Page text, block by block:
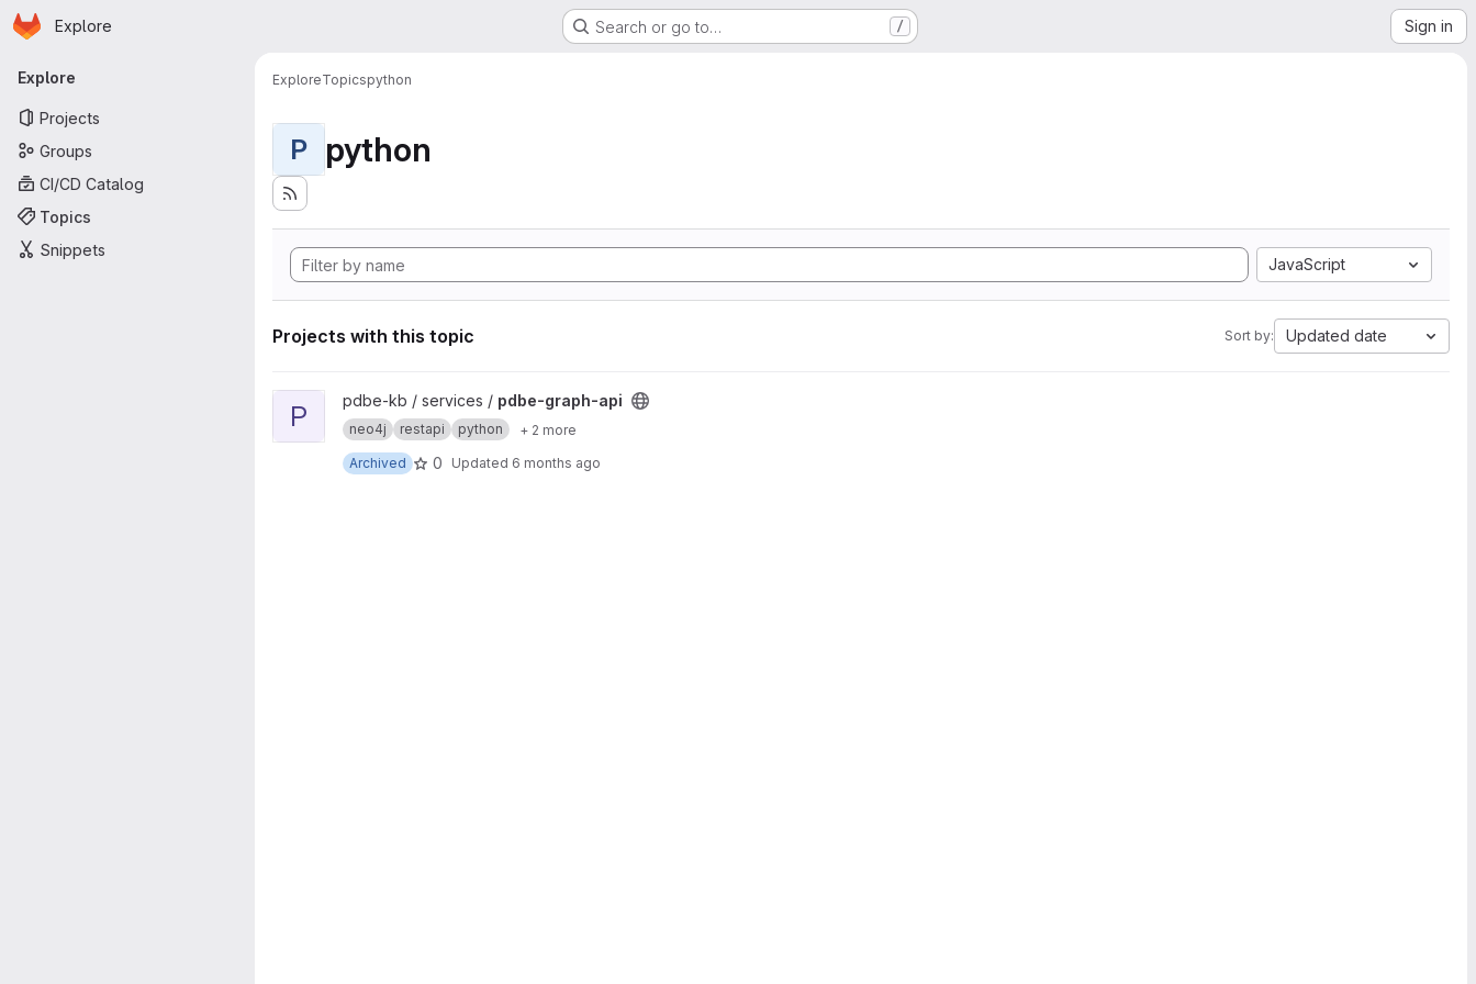
Skip to main content
Homepage
Explore Search or go to… / Sign in
Primary navigation
Explore
Projects
Groups
CI/CD Catalog
Topics
Snippets
ExploreTopicspython
P python
JavaScript
Projects with this topic Sort by: Updated date
View pdbe-graph-api project
P pdbe-kb / services / pdbe-graph-api
neo4j restapi python
+ 2 more
Archived
0 Updated 6 months ago